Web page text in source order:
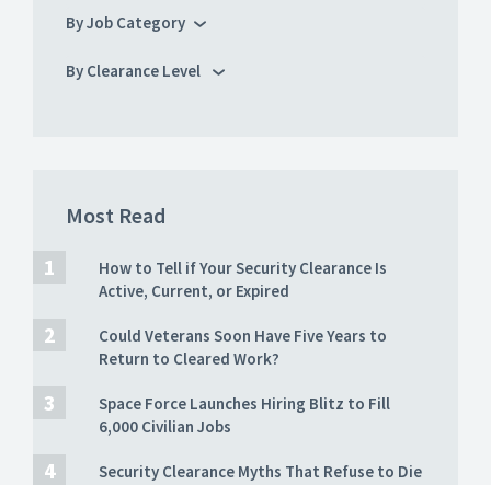
By Job Category
By Clearance Level
Most Read
How to Tell if Your Security Clearance Is
Active, Current, or Expired
Could Veterans Soon Have Five Years to
Return to Cleared Work?
Space Force Launches Hiring Blitz to Fill
6,000 Civilian Jobs
Security Clearance Myths That Refuse to Die